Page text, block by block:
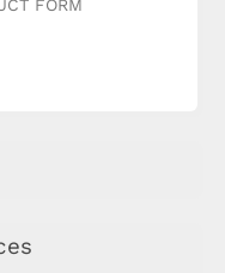
FORM